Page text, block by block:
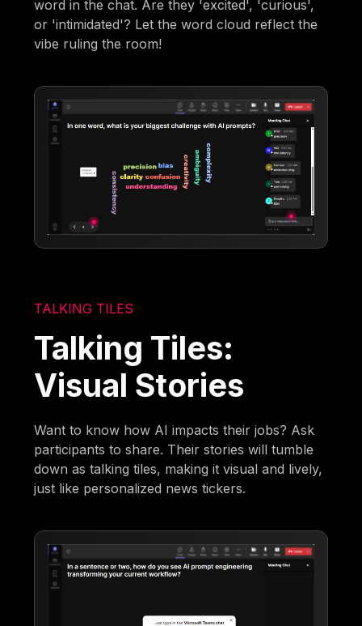
word in the chat. Are they 'excited', 'curious',
or 'intimidated'? Let the word cloud reflect the
vibe ruling the room!
TALKING TILES
Talking Tiles:
Visual Stories
Want to know how AI impacts their jobs? Ask
participants to share. Their stories will tumble
down as talking tiles, making it visual and lively,
just like personalized news tickers.